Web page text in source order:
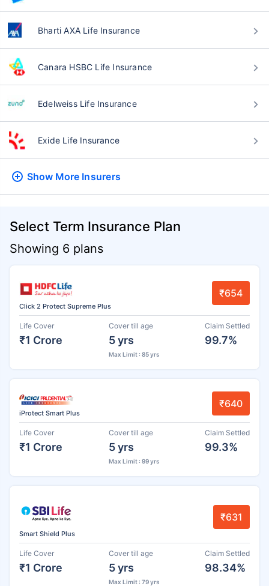
Bharti AXA Life Insurance
Canara HSBC Life Insurance
Edelweiss Life Insurance
Exide Life Insurance
Show More Insurers
Select Term Insurance Plan
Showing 6 plans
Click 2 Protect Supreme Plus
₹654
Life Cover
₹1 Crore
Cover till age
5 yrs
Max Limit : 85 yrs
Claim Settled
99.7%
iProtect Smart Plus
₹640
Life Cover
₹1 Crore
Cover till age
5 yrs
Max Limit : 99 yrs
Claim Settled
99.3%
Smart Shield Plus
₹631
Life Cover
₹1 Crore
Cover till age
5 yrs
Max Limit : 79 yrs
Claim Settled
98.34%